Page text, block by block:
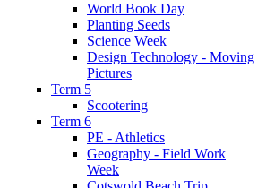
World Book Day
Planting Seeds
Science Week
Design Technology - Moving
Pictures
Term 5
Scootering
Term 6
PE - Athletics
Geography - Field Work
Week